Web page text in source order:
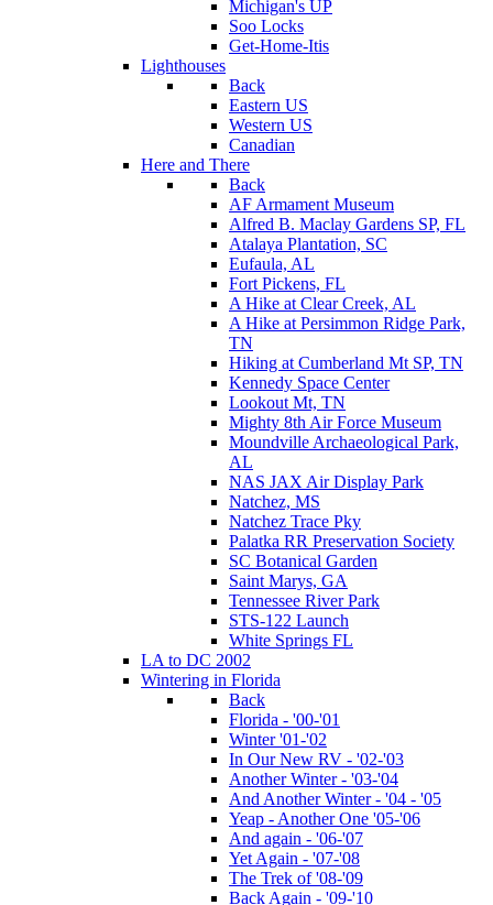
Michigan's UP
Soo Locks
Get-Home-Itis
Lighthouses
Back
Eastern US
Western US
Canadian
Here and There
Back
AF Armament Museum
Alfred B. Maclay Gardens SP, FL
Atalaya Plantation, SC
Eufaula, AL
Fort Pickens, FL
A Hike at Clear Creek, AL
A Hike at Persimmon Ridge Park,
TN
Hiking at Cumberland Mt SP, TN
Kennedy Space Center
Lookout Mt, TN
Mighty 8th Air Force Museum
Moundville Archaeological Park,
AL
NAS JAX Air Display Park
Natchez, MS
Natchez Trace Pky
Palatka RR Preservation Society
SC Botanical Garden
Saint Marys, GA
Tennessee River Park
STS-122 Launch
White Springs FL
LA to DC 2002
Wintering in Florida
Back
Florida - '00-'01
Winter '01-'02
In Our New RV - '02-'03
Another Winter - '03-'04
And Another Winter - '04 - '05
Yeap - Another One '05-'06
And again - '06-'07
Yet Again - '07-'08
The Trek of '08-'09
Back Again - '09-'10